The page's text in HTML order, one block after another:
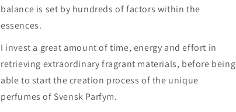
o
balance is set by hundreds of factors within the
essences.
I invest a great amount of time, energy and effort in
retrieving extraordinary fragrant materials, before being
able to start the creation process of the unique
perfumes of Svensk Parfym.